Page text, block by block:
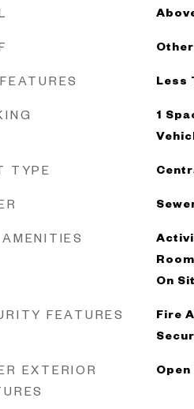
Other
Less
1
TYPE
On
FEATURES
Fire
EXTERIOR